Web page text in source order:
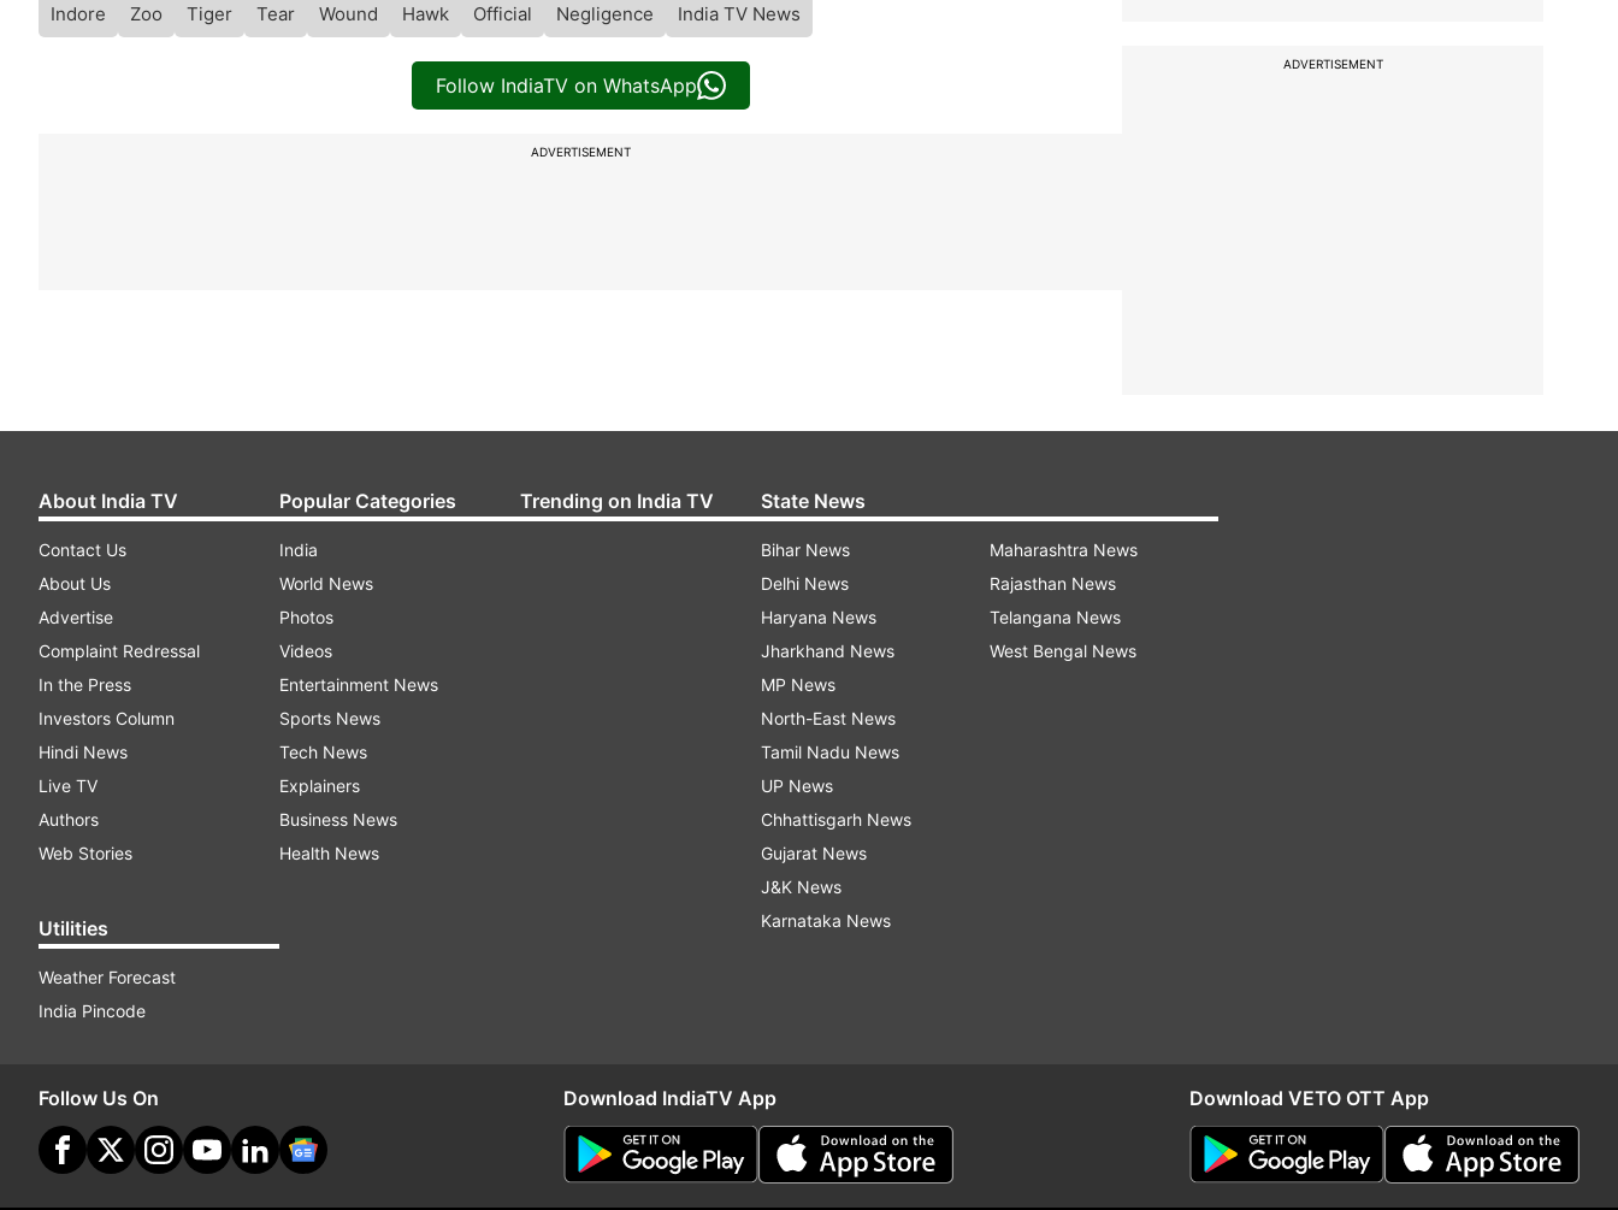
Indore Zoo Tiger Tear Wound Hawk Official Negligence India TV News
Follow IndiaTV on WhatsApp
ADVERTISEMENT
ADVERTISEMENT
About India TV
Contact Us
About Us
Advertise
Complaint Redressal
In the Press
Investors Column
Hindi News
Live TV
Authors
Web Stories
Utilities
Weather Forecast
India Pincode
Popular Categories
India
World News
Photos
Videos
Entertainment News
Sports News
Tech News
Explainers
Business News
Health News
Trending on India TV State News
Bihar News
Delhi News
Haryana News
Jharkhand News
MP News
North-East News
Tamil Nadu News
UP News
Chhattisgarh News
Gujarat News
J&K News
Karnataka News
Maharashtra News
Rajasthan News
Telangana News
West Bengal News
Follow Us On Download IndiaTV App Download VETO OTT App